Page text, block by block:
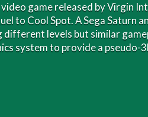
game released by Virgin
to Cool Spot. A Sega Saturn
levels but similar
system to provide a pseudo-